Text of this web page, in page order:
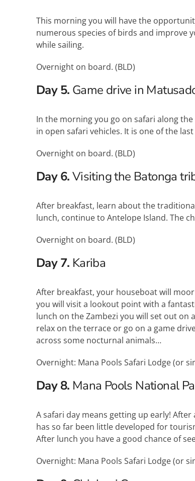
This morning you will have the
numerous species of birds and improve
while sailing.
Overnight on board. (BLD)
Day 5. Game drive in
In the morning you go on safari along
in open safari vehicles. It is one of the
Overnight on board. (BLD)
Day 6.Visiting the Batonga
After breakfast, learn about the
lunch, continue to Antelope Island. The
Overnight on board. (BLD)
Day 7. Kariba
After breakfast, your houseboat will
you will visit a lookout point with a
lunch on the Zambezi you will set out
relax on the terrace or go on a game
across some nocturnal animals…
Overnight: Mana Pools Safari Lodge (or
Day 8. Mana Pools National
A safari day means getting up early!
has so far been little developed for
After lunch you have a good chance of
Overnight: Mana Pools Safari Lodge (or